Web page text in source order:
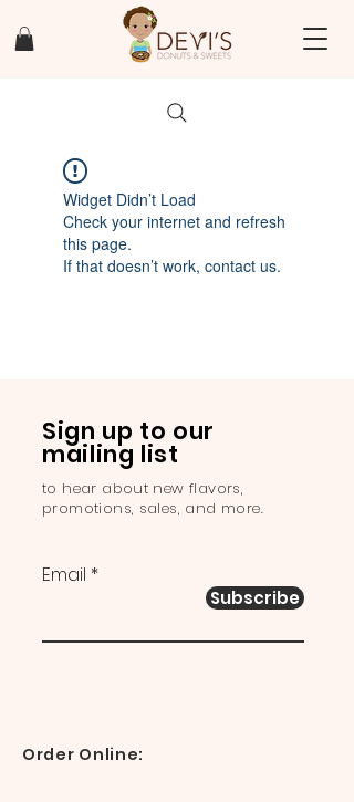
Widget Didn’t Load
Check your internet and refresh
this page.
If that doesn’t work, contact us.
Sign up to our
mailing list
to hear about new flavors,
promotions, sales, and more.
Email
Subscribe
Order Online: